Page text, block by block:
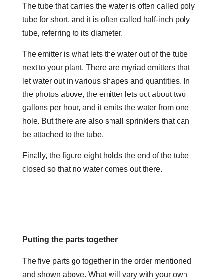
The tube that carries the water is often called poly
tube for short, and it is often called half-inch poly
tube, referring to its diameter.
The emitter is what lets the water out of the tube
next to your plant. There are myriad emitters that
let water out in various shapes and quantities. In
the photos above, the emitter lets out about two
gallons per hour, and it emits the water from one
hole. But there are also small sprinklers that can
be attached to the tube.
Finally, the figure eight holds the end of the tube
closed so that no water comes out there.
Putting the parts together
The five parts go together in the order mentioned
and shown above. What will vary with your own